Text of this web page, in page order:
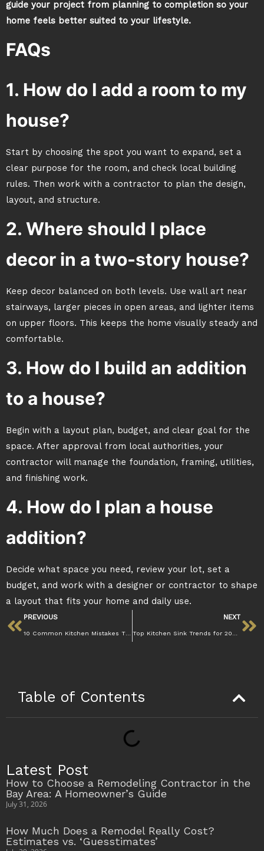
guide your project from planning to completion so your
home feels better suited to your lifestyle.
FAQs
1. How do I add a room to my
house?
Start by choosing the spot you want to expand, set a
clear purpose for the room, and check local building
rules. Then work with a contractor to plan the design,
layout, and structure.
2. Where should I place
decor in a two-story house?
Keep decor balanced on both levels. Use wall art near
stairways, larger pieces in open areas, and lighter items
on upper floors. This keeps the home visually steady and
comfortable.
3. How do I build an addition
to a house?
Begin with a layout plan, budget, and clear goal for the
space. After approval from local authorities, your
contractor will manage the foundation, framing, utilities,
and finishing work.
4. How do I plan a house
addition?
Decide what space you need, review your lot, set a
budget, and work with a designer or contractor to shape
a layout that fits your home and daily use.
PREVIOUS
10 Common Kitchen Mistakes That Hurt Daily Use
NEXT
Top Kitchen Sink Trends for 2025–2026: Farmhouse, Stainless, and Modern Styles
Table of Contents
Latest Post
How to Choose a Remodeling Contractor in the
Bay Area: A Homeowner’s Guide
July 31, 2026
How Much Does a Remodel Really Cost?
Estimates vs. ‘Guesstimates’